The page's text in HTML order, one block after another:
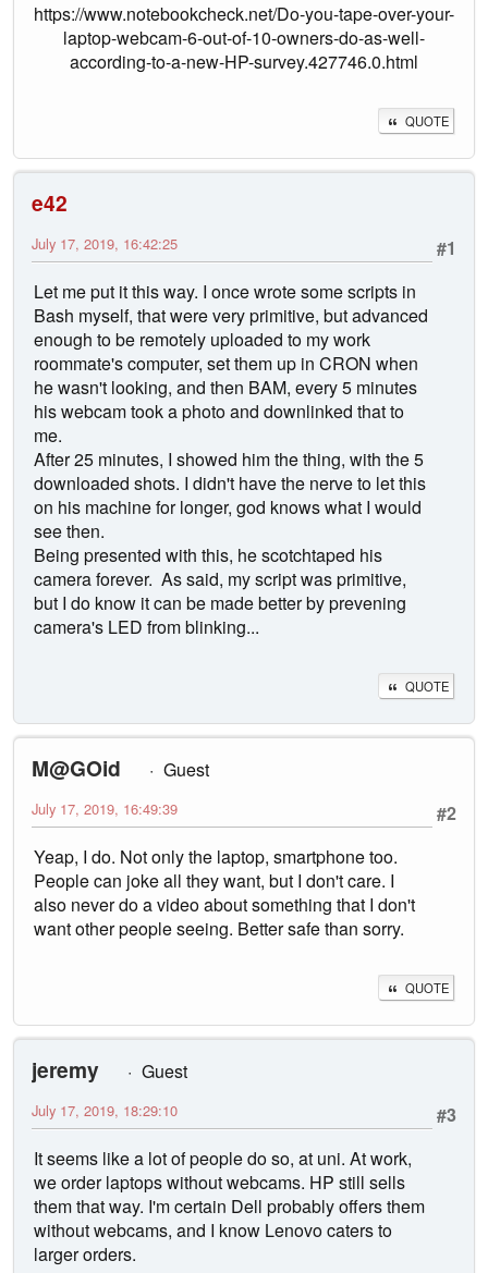
https://www.notebookcheck.net/Do-you-tape-over-your-
laptop-webcam-6-out-of-10-owners-do-as-well-
according-to-a-new-HP-survey.427746.0.html
QUOTE
e42
#1
July 17, 2019, 16:42:25
Let me put it this way. I once wrote some scripts in
Bash myself, that were very primitive, but advanced
enough to be remotely uploaded to my work
roommate's computer, set them up in CRON when
he wasn't looking, and then BAM, every 5 minutes
his webcam took a photo and downlinked that to
me.
After 25 minutes, I showed him the thing, with the 5
downloaded shots. I didn't have the nerve to let this
on his machine for longer, god knows what I would
see then.
Being presented with this, he scotchtaped his
camera forever. As said, my script was primitive,
but I do know it can be made better by prevening
camera's LED from blinking...
QUOTE
M@GOid
Guest
#2
July 17, 2019, 16:49:39
Yeap, I do. Not only the laptop, smartphone too.
People can joke all they want, but I don't care. I
also never do a video about something that I don't
want other people seeing. Better safe than sorry.
QUOTE
jeremy
Guest
#3
July 17, 2019, 18:29:10
It seems like a lot of people do so, at uni. At work,
we order laptops without webcams. HP still sells
them that way. I'm certain Dell probably offers them
without webcams, and I know Lenovo caters to
larger orders.